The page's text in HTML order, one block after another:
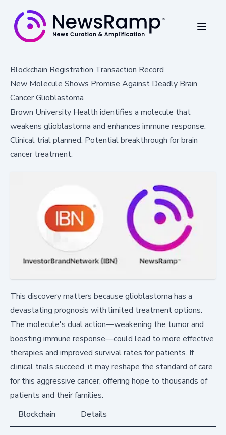
Blockchain Registration Transaction Record
New Molecule Shows Promise Against Deadly Brain
Cancer Glioblastoma
Brown University Health identifies a molecule that
weakens glioblastoma and enhances immune response.
Clinical trial planned. Potential breakthrough for brain
cancer treatment.
This discovery matters because glioblastoma has a
devastating prognosis with limited treatment options.
The molecule's dual action—weakening the tumor and
boosting immune response—could lead to more effective
therapies and improved survival rates for patients. If
clinical trials succeed, it may reshape the standard of care
for this aggressive cancer, offering hope to thousands of
patients and their families.
Blockchain
Details